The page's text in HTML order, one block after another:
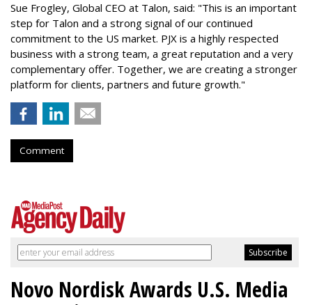
Sue Frogley, Global CEO at Talon, said: "This is an important
step for Talon and a strong signal of our continued
commitment to the US market. PJX is a highly respected
business with a strong team, a great reputation and a very
complementary offer. Together, we are creating a stronger
platform for clients, partners and future growth."
Comment
Novo Nordisk Awards U.S. Media